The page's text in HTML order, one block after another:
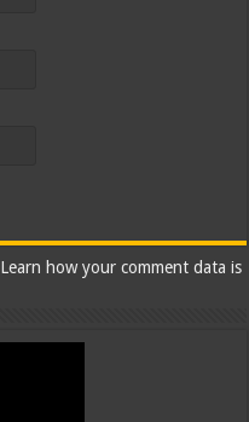
Learn how your comment data is